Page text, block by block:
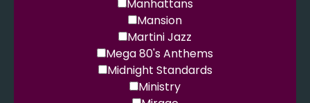
Manhattans
Mansion
Martini Jazz
Mega 80's Anthems
Midnight Standards
Ministry